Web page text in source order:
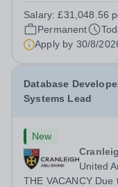
supports the
landscaped areas,
Salary:£31,048.56
Permanent
Apply by 30/8/
Database
Systems Lead
New
United
THE VACANCY